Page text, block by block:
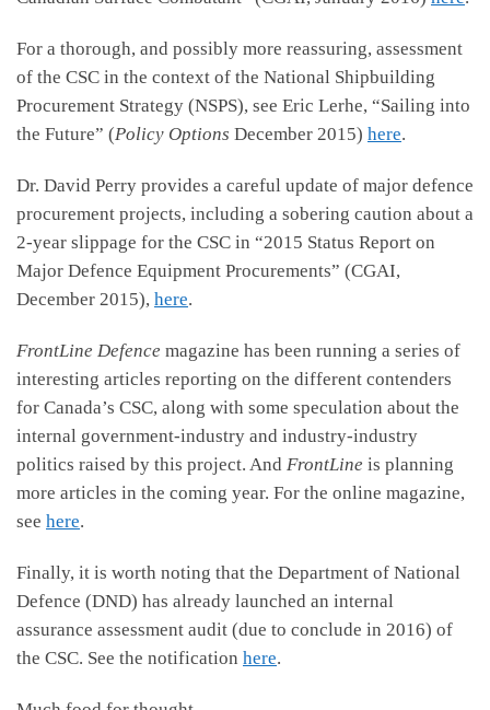
For a thorough, and possibly more reassuring, assessment
of the CSC in the context of the National Shipbuilding
Procurement Strategy (NSPS), see Eric Lerhe, “Sailing into
the Future” (Policy Options December 2015) here.
Dr. David Perry provides a careful update of major defence
procurement projects, including a sobering caution about a
2-year slippage for the CSC in “2015 Status Report on
Major Defence Equipment Procurements” (CGAI,
December 2015), here.
FrontLine Defence magazine has been running a series of
interesting articles reporting on the different contenders
for Canada’s CSC, along with some speculation about the
internal government-industry and industry-industry
politics raised by this project. And FrontLine is planning
more articles in the coming year. For the online magazine,
see here.
Finally, it is worth noting that the Department of National
Defence (DND) has already launched an internal
assurance assessment audit (due to conclude in 2016) of
the CSC. See the notification here.